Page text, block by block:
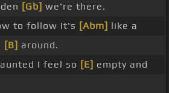
[Gb] we're there.
to follow It's [Abm] like a
[B] around.
I feel so [E] empty and